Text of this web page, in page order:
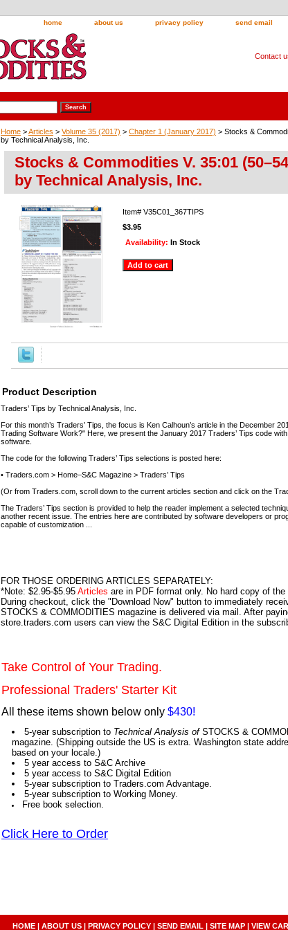
home about us privacy policy send email
Contact
Home >Articles > Volume 35 (2017) > Chapter 1 (January 2017) > Stocks &
by Technical Analysis, Inc.
Stocks & Commodities V. 35:01
by Technical Analysis, Inc.
Item# V35C01_367TIPS
$3.95
Availability: In Stock
Product Description
Traders’ Tips by Technical Analysis, Inc.
For this month’s Traders’ Tips, the focus is Ken Calhoun’s article in the December
Trading Software Work?" Here, we present the January 2017 Traders’ Tips code
software.
The code for the following Traders’ Tips selections is posted here:
• Traders.com > Home–S&C Magazine > Traders’ Tips
(Or from Traders.com, scroll down to the current articles section and click on the
The Traders’ Tips section is provided to help the reader implement a selected
another recent issue. The entries here are contributed by software developers or
capable of customization ...
FOR THOSE ORDERING ARTICLES SEPARATELY:
*Note: $2.95-$5.95 Articles are in PDF format only. No hard copy of the
During checkout, click the "Download Now" button to immediately
STOCKS & COMMODITIES magazine is delivered via mail. After
store.traders.com users can view the S&C Digital Edition in the
Take Control of Your Trading.
Professional Traders' Starter Kit
All these items shown below only $430!
5-year subscription to Technical Analysis ofSTOCKS &
magazine. (Shipping outside the US is extra. Washington state
based on your locale.)
5 year access to S&C Archive
5 year access to S&C Digital Edition
5-year subscription to Traders.com Advantage.
5-year subscription to Working Money.
Free book selection.
Click Here to Order
HOME | ABOUT US | PRIVACY POLICY | SEND EMAIL | SITE MAP | VIEW